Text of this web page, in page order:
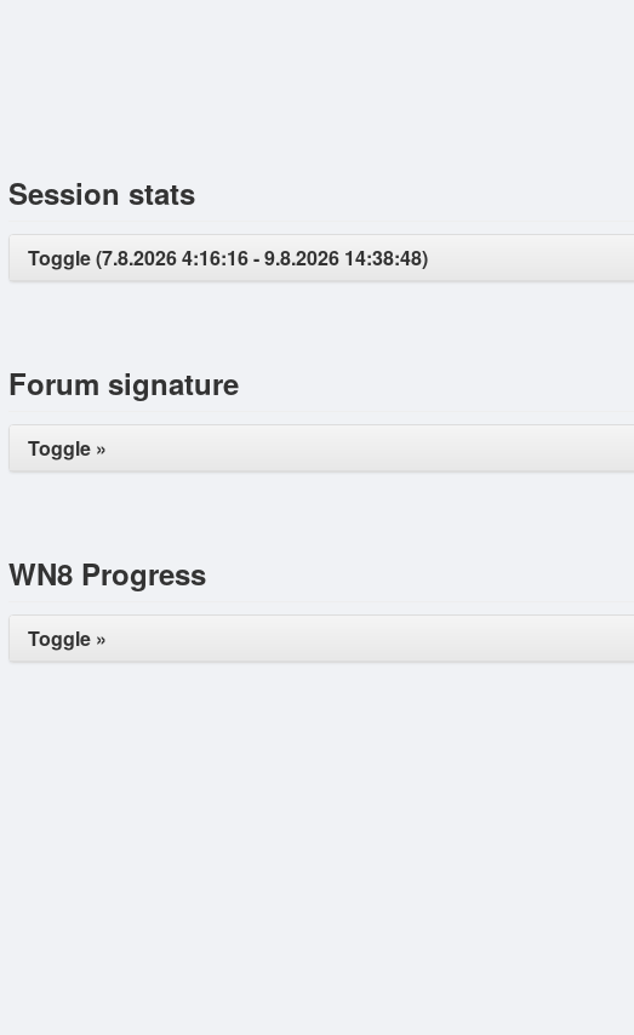
Session stats
Toggle (7.8.2026 4:16:16 - 9.8.2026 14:38:48)
Forum signature
Toggle »
WN8 Progress
Toggle »